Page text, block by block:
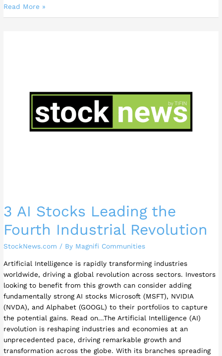
Read More »
3 AI Stocks Leading the
Fourth Industrial Revolution
StockNews.com / By Magnifi Communities
Artificial Intelligence is rapidly transforming industries
worldwide, driving a global revolution across sectors. Investors
looking to benefit from this growth can consider adding
fundamentally strong AI stocks Microsoft (MSFT), NVIDIA
(NVDA), and Alphabet (GOOGL) to their portfolios to capture
the potential gains. Read on…The Artificial Intelligence (AI)
revolution is reshaping industries and economies at an
unprecedented pace, driving remarkable growth and
transformation across the globe. With its branches spreading
Revolution